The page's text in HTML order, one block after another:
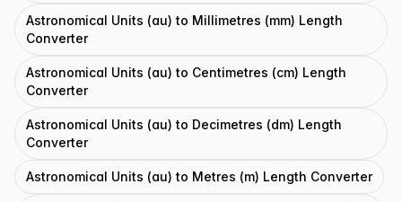
Astronomical Units (au) to Millimetres (mm) Length
Converter
Astronomical Units (au) to Centimetres (cm) Length
Converter
Astronomical Units (au) to Decimetres (dm) Length
Converter
Astronomical Units (au) to Metres (m) Length Converter